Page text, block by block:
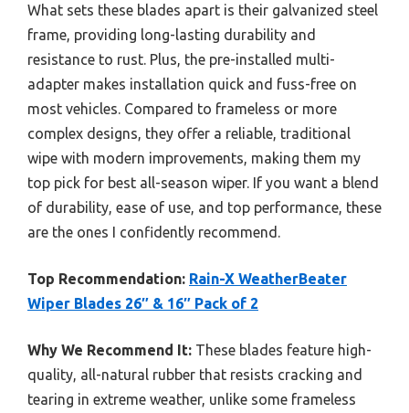
What sets these blades apart is their galvanized steel
frame, providing long-lasting durability and
resistance to rust. Plus, the pre-installed multi-
adapter makes installation quick and fuss-free on
most vehicles. Compared to frameless or more
complex designs, they offer a reliable, traditional
wipe with modern improvements, making them my
top pick for best all-season wiper. If you want a blend
of durability, ease of use, and top performance, these
are the ones I confidently recommend.
Top Recommendation: Rain-X WeatherBeater
Wiper Blades 26″ & 16″ Pack of 2
Why We Recommend It: These blades feature high-
quality, all-natural rubber that resists cracking and
tearing in extreme weather, unlike some frameless